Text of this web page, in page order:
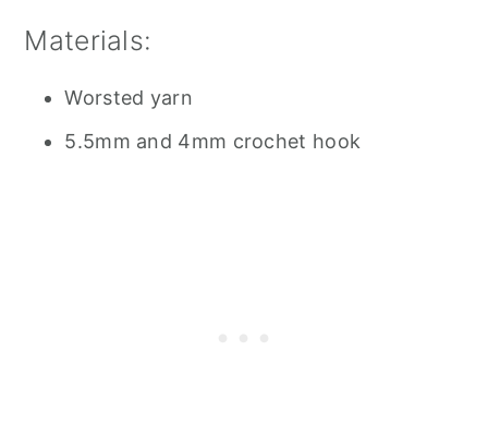
Materials:
Worsted yarn
5.5mm and 4mm crochet hook